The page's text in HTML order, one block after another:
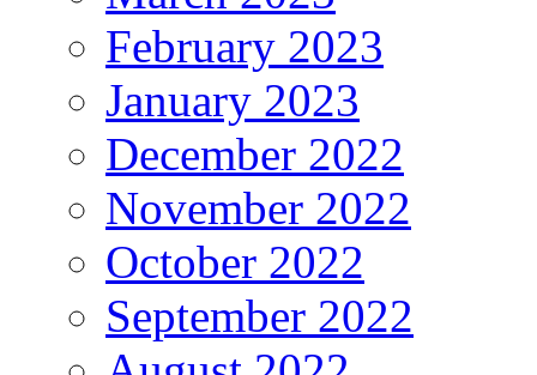
February 2023
January 2023
December 2022
November 2022
October 2022
September 2022